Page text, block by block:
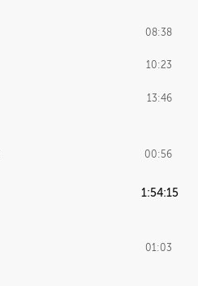
08:38
10:23
13:46
00:56
1:54:15
01:03